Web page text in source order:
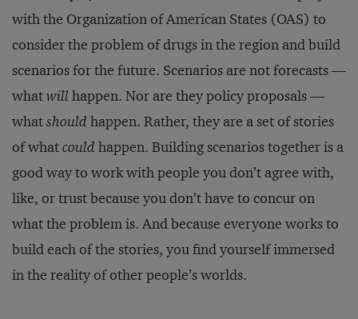
with the Organization of American States (OAS) to
consider the problem of drugs in the region and build
scenarios for the future. Scenarios are not forecasts —
whatwillhappen. Nor are they policy proposals —
whatshould happen. Rather, they are a set of stories
of whatcould happen. Building scenarios together is a
good way to work with people you don’t agree with,
like, or trust because you don’t have to concur on
what the problem is. And because everyone works to
build each of the stories, you find yourself immersed
in the reality of other people’s worlds.